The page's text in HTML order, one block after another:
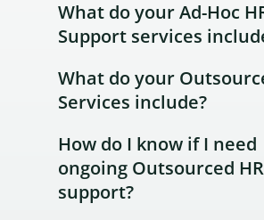
What do your Ad-Hoc
Support services
What do your
Services include?
How do I know if I need
ongoing Outsourced HR
support?